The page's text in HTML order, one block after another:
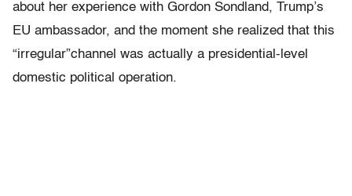
about her experience with Gordon Sondland, Trump’s
EU ambassador, and the moment she realized that this
“irregular”channel was actually a presidential-level
domestic political operation.